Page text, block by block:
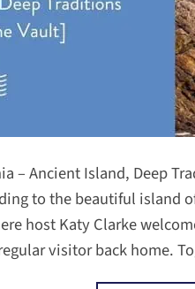
– Ancient Island, Deep
to the beautiful island
host Katy Clarke
visitor back home.